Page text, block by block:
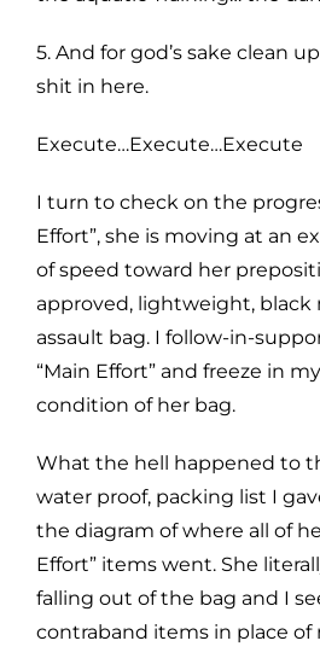
5. And for god’s sake clean
shit in here.
Execute…Execute…Execute
I turn to check on the
Effort”, she is moving at an
of speed toward her
approved, lightweight, black
assault bag. I follow-in-
“Main Effort” and freeze in
condition of her bag.
What the hell happened to
water proof, packing list I
the diagram of where all of
Effort” items went. She
falling out of the bag and I
contraband items in place of